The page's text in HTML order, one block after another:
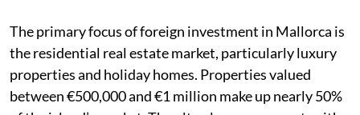
The primary focus of foreign investment in Mallorca is
the residential real estate market, particularly luxury
properties and holiday homes. Properties valued
between €500,000 and €1 million make up nearly 50%